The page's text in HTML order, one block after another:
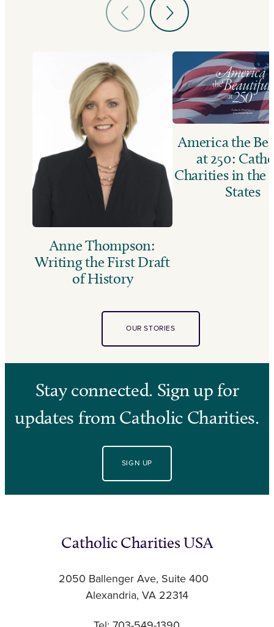
Anne Thompson:
Writing the First Draft
of History
America the
at 250:
Charities in the
States
OUR STORIES
Stay connected. Sign up for
updates from Catholic Charities.
SIGN UP
Catholic Charities USA
2050 Ballenger Ave, Suite 400
Alexandria, VA 22314